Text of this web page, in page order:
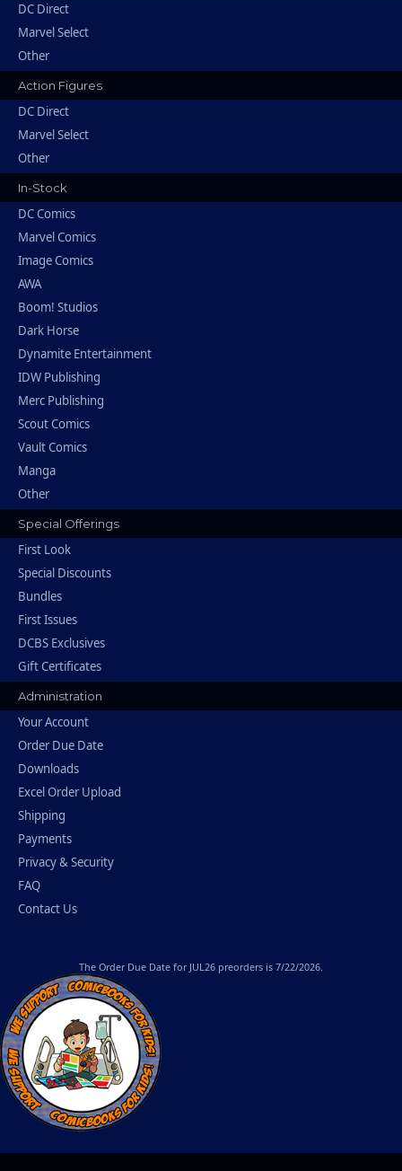
DC Direct
Marvel Select
Other
Action Figures
DC Direct
Marvel Select
Other
In-Stock
DC Comics
Marvel Comics
Image Comics
AWA
Boom! Studios
Dark Horse
Dynamite Entertainment
IDW Publishing
Merc Publishing
Scout Comics
Vault Comics
Manga
Other
Special Offerings
First Look
Special Discounts
Bundles
First Issues
DCBS Exclusives
Gift Certificates
Administration
Your Account
Order Due Date
Downloads
Excel Order Upload
Shipping
Payments
Privacy & Security
FAQ
Contact Us
The Order Due Date for JUL26 preorders is 7/22/2026.